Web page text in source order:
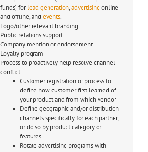
funds) forlead generation,advertising online
and offline, and events.
Logo/other relevant branding
Public relations support
Company mention or endorsement
Loyalty program
Process to proactively help resolve channel
conflict:
Customer registration or process to
define how customer first learned of
your product and from which vendor
Define geographic and/or distribution
channels specifically for each partner,
or do so by product category or
features
Rotate advertising programs with